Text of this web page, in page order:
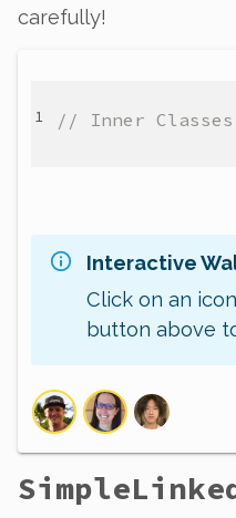
carefully!
// Inner Classes
Interactive
Click on an
button above